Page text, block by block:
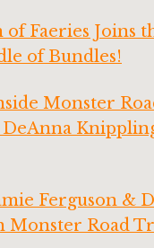
of Faeries Joins
of Bundles!
Monster
Ferguson &
Monster Road